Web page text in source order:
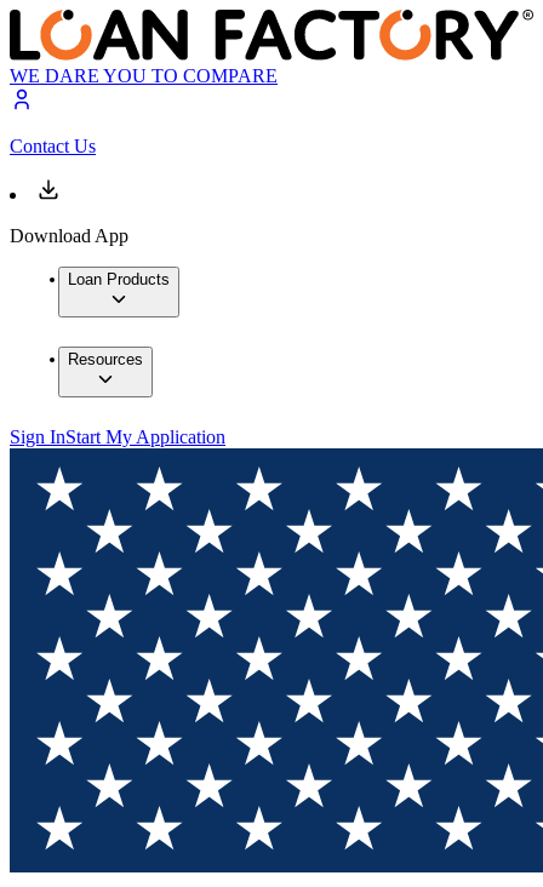
WE DARE YOU TO COMPARE
Contact Us
Download App
Loan Products
Resources
Sign InStart My Application